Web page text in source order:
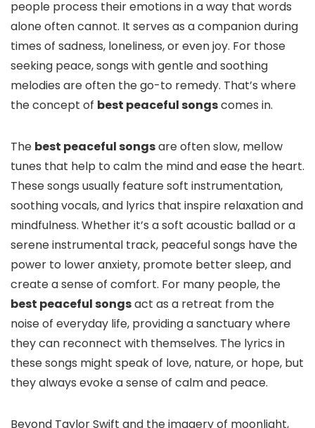
people process their emotions in a way that words
alone often cannot. It serves as a companion during
times of sadness, loneliness, or even joy. For those
seeking peace, songs with gentle and soothing
melodies are often the go-to remedy. That’s where
the concept of best peaceful songscomes in.
The best peaceful songsare often slow, mellow
tunes that help to calm the mind and ease the heart.
These songs usually feature soft instrumentation,
soothing vocals, and lyrics that inspire relaxation and
mindfulness. Whether it’s a soft acoustic ballad or a
serene instrumental track, peaceful songs have the
power to lower anxiety, promote better sleep, and
create a sense of comfort. For many people, the
best peaceful songsact as a retreat from the
noise of everyday life, providing a sanctuary where
they can reconnect with themselves. The lyrics in
these songs might speak of love, nature, or hope, but
they always evoke a sense of calm and peace.
Beyond Taylor Swift and the imagery of moonlight,